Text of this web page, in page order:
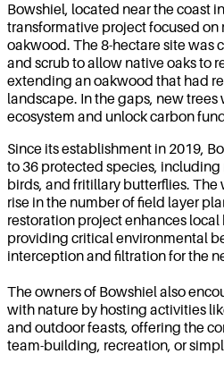
Bowshiel, located near the coast
transformative project focused on
oakwood. The 8-hectare site was
and scrub to allow native oaks to
extending an oakwood that had
landscape. In the gaps, new
ecosystem and unlock carbon
Since its establishment in 2019,
to 36 protected species, including
birds, and fritillary butterflies. The
rise in the number of field layer
restoration project enhances
providing critical environmental
interception and filtration for the
The owners of Bowshiel also
with nature by hosting activities
and outdoor feasts, offering the
team-building, recreation, or